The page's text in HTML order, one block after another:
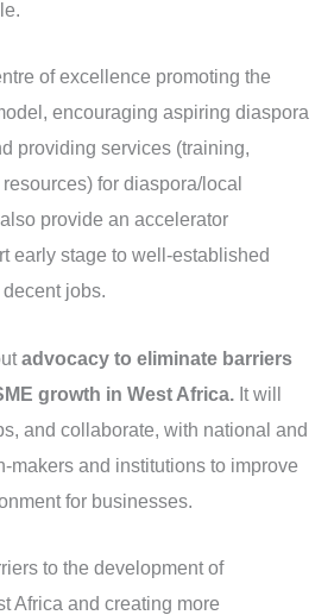
of excellence promoting the
encouraging aspiring diaspora
providing services (training,
for diaspora/local
provide an accelerator
early stage to well-established
jobs.
advocacy to eliminate barriers
growth in West Africa. It will
and collaborate, with national and
makers and institutions to improve
for businesses.
to the development of
Africa and creating more